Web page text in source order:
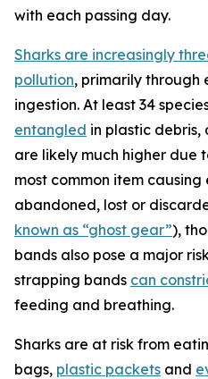
with each passing day.
Sharks are increasingly
pollution, primarily through
ingestion. At least 34
entangled in plastic
are likely much higher due
most common item
abandoned, lost or
known as “ghost gear”),
bands also pose a major
strapping bands can
feeding and breathing.
Sharks are at risk from
bags, plastic packets and